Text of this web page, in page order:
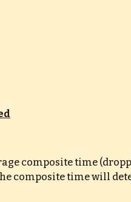
composite time
composite time will